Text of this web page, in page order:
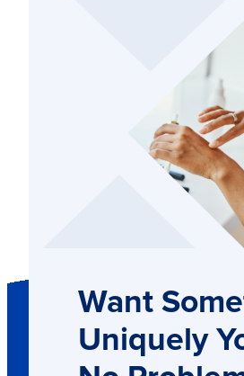
Want
Uniquely